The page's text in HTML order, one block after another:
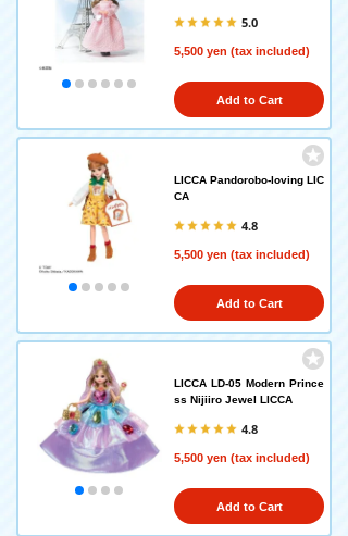
5.0
5,500 yen (tax included)
Add to Cart
LICCA Pandorobo-loving LIC
CA
4.8
5,500 yen (tax included)
Add to Cart
LICCA LD-05 Modern Prince
ss Nijiiro Jewel LICCA
4.8
5,500 yen (tax included)
Add to Cart